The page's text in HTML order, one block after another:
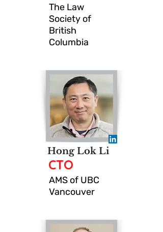
The Law
Society of
British
Columbia
Hong Lok Li
CTO
AMS of UBC
Vancouver